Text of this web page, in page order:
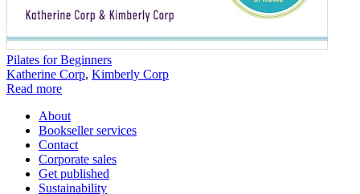
Pilates for Beginners
Katherine Corp, Kimberly Corp
Read more
About
Bookseller services
Contact
Corporate sales
Get published
Sustainability